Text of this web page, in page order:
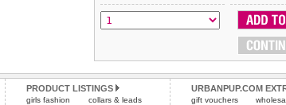
Special Delivery™ Royal Mailavailable
the "Shopping Bag" page. Orders
arrive next working day before 1pm
Please click here to view international
To ensure a good fit, please measure
refer to the dog size guide below for
Refunds will be credited to your
Please click here for our complete Returns
PRODUCT LISTINGS
girls fashion
collars & leads
URBANPUP.COM
gift vouchers